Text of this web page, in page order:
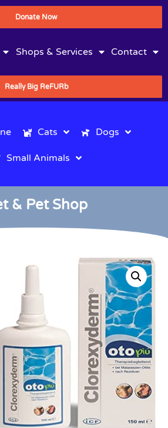
Donate Now
Shops & Services Contact
Really Big ReFURb
Cats Dogs
Small Animals
& Pet Shop